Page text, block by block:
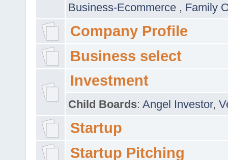
Business-Ecommerce , Family
Company Profile
Business select
Investment
Child Boards: Angel Investor,
Startup
Startup Pitching